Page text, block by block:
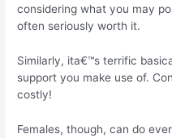
considering what you may
often seriously worth it.
Similarly, ita€™s terrific
support you make use of.
costly!
Females, though, can do